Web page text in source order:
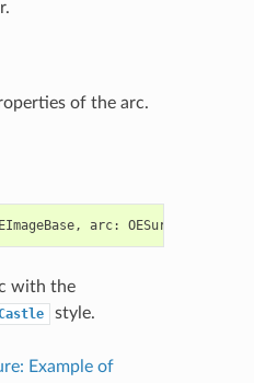
of the arc.
, arc: OESurfaceArc
with the
style.
Example of